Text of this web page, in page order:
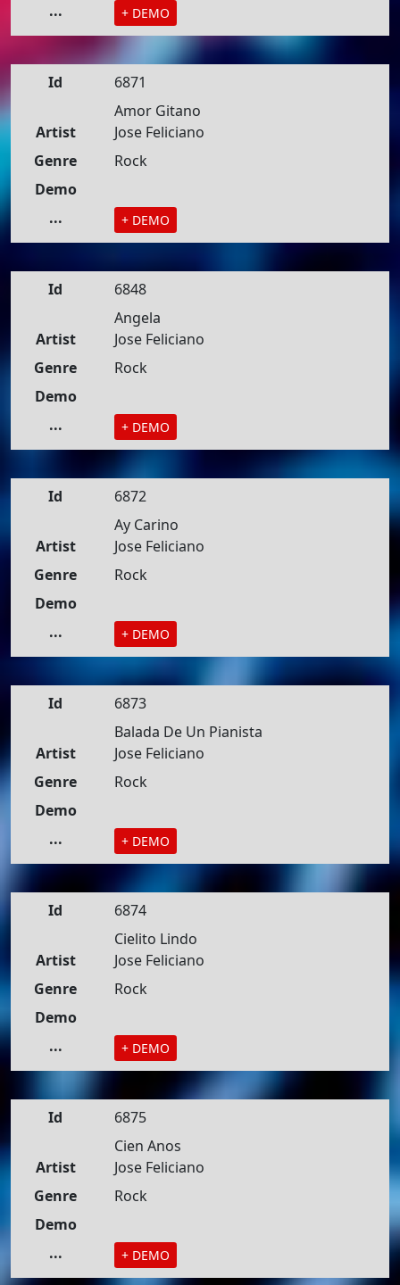
...
+ DEMO
Id
6871
Amor Gitano
Artist
Jose Feliciano
Genre
Rock
Demo
...
+ DEMO
Id
6848
Angela
Artist
Jose Feliciano
Genre
Rock
Demo
...
+ DEMO
Id
6872
Ay Carino
Artist
Jose Feliciano
Genre
Rock
Demo
...
+ DEMO
Id
6873
Balada De Un Pianista
Artist
Jose Feliciano
Genre
Rock
Demo
...
+ DEMO
Id
6874
Cielito Lindo
Artist
Jose Feliciano
Genre
Rock
Demo
...
+ DEMO
Id
6875
Cien Anos
Artist
Jose Feliciano
Genre
Rock
Demo
...
+ DEMO